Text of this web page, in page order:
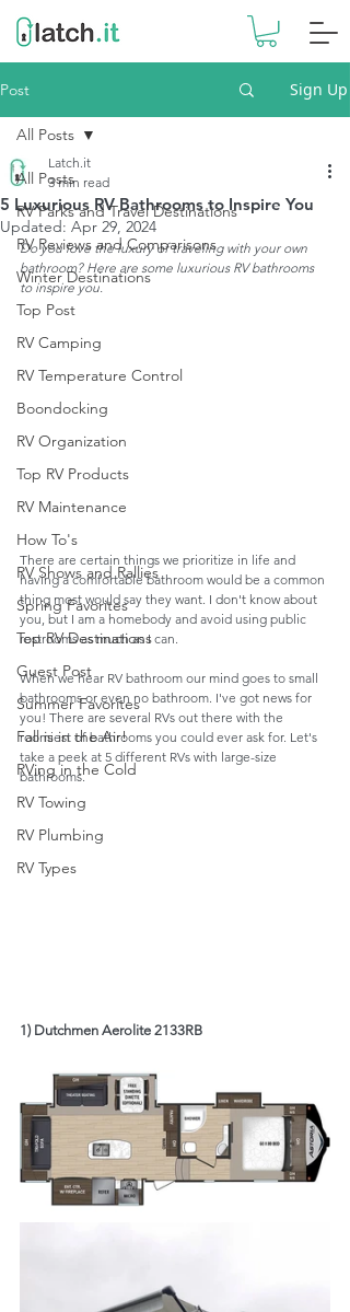
Post Sign Up
All Posts
RV Parks and Travel Destinations
RV Reviews and Comparisons
Winter Destinations
Top Post
RV Camping
RV Temperature Control
Boondocking
RV Organization
Top RV Products
RV Maintenance
How To's
RV Shows and Rallies
Spring Favorites
Top RV Destinations
Guest Post
Summer Favorites
Fall is in the Air!
RVing in the Cold
RV Towing
RV Plumbing
RV Types
All Posts
5 Luxurious RV Bathrooms to Inspire You
Latch.it
3 min read
Updated: Apr 29, 2024
Do you love the luxury of traveling with your own
bathroom? Here are some luxurious RV bathrooms
to inspire you.
There are certain things we prioritize in life and
having a comfortable bathroom would be a common
thing most would say they want. I don't know about
you, but I am a homebody and avoid using public
restrooms as much as I can.
When we hear RV bathroom our mind goes to small
bathrooms or even no bathroom. I've got news for
you! There are several RVs out there with the
roomiest of bathrooms you could ever ask for. Let's
take a peek at 5 different RVs with large-size
bathrooms.
1) Dutchmen Aerolite 2133RB